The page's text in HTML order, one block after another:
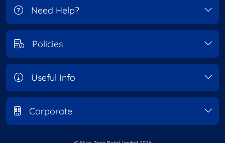
Need Help?
Policies
Useful Info
Corporate